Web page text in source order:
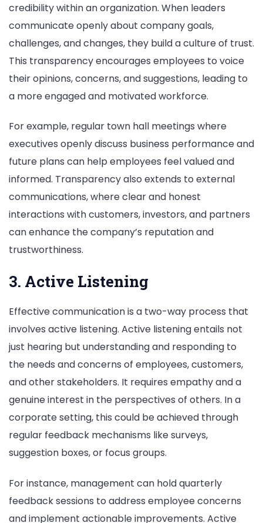
credibility within an organization. When leaders
communicate openly about company goals,
challenges, and changes, they build a culture of trust.
This transparency encourages employees to voice
their opinions, concerns, and suggestions, leading to
a more engaged and motivated workforce.
For example, regular town hall meetings where
executives openly discuss business performance and
future plans can help employees feel valued and
informed. Transparency also extends to external
communications, where clear and honest
interactions with customers, investors, and partners
can enhance the company’s reputation and
trustworthiness.
3. Active Listening
Effective communication is a two-way process that
involves active listening. Active listening entails not
just hearing but understanding and responding to
the needs and concerns of employees, customers,
and other stakeholders. It requires empathy and a
genuine interest in the perspectives of others. In a
corporate setting, this could be achieved through
regular feedback mechanisms like surveys,
suggestion boxes, or focus groups.
For instance, management can hold quarterly
feedback sessions to address employee concerns
and implement actionable improvements. Active